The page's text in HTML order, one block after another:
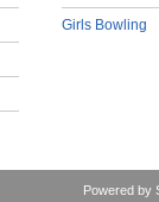
Girls Bowling
Powered by